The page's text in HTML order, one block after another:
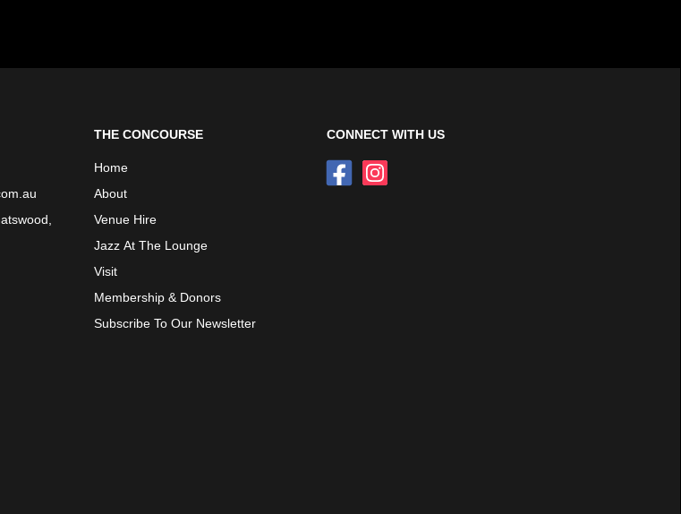
THE CONCOURSE
Home
About
Venue Hire
Jazz At The Lounge
Visit
Membership & Donors
Subscribe To Our Newsletter
CONNECT WITH US